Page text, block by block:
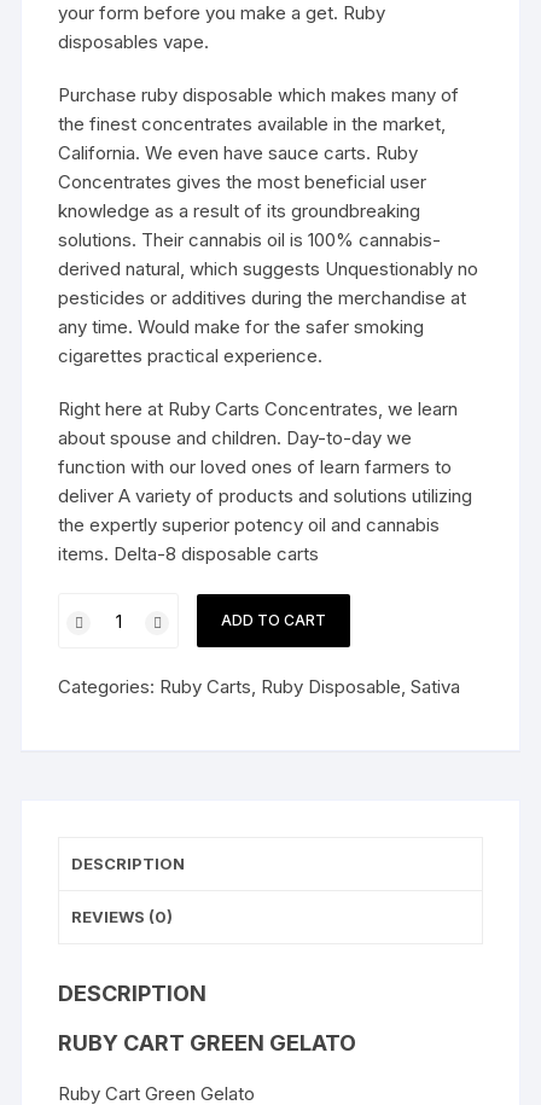
your form before you make a get. Ruby
disposables vape.
Purchase ruby disposable which makes many of
the finest concentrates available in the market,
California. We even have sauce carts. Ruby
Concentrates gives the most beneficial user
knowledge as a result of its groundbreaking
solutions. Their cannabis oil is 100% cannabis-
derived natural, which suggests Unquestionably no
pesticides or additives during the merchandise at
any time. Would make for the safer smoking
cigarettes practical experience.
Right here at Ruby Carts Concentrates, we learn
about spouse and children. Day-to-day we
function with our loved ones of learn farmers to
deliver A variety of products and solutions utilizing
the expertly superior potency oil and cannabis
items. Delta-8 disposable carts
Cart
Gelato
ADD TO CART
Categories: Ruby Carts, Ruby Disposable,Sativa
DESCRIPTION
REVIEWS (0)
DESCRIPTION
RUBY CART GREEN GELATO
Ruby Cart Green Gelato